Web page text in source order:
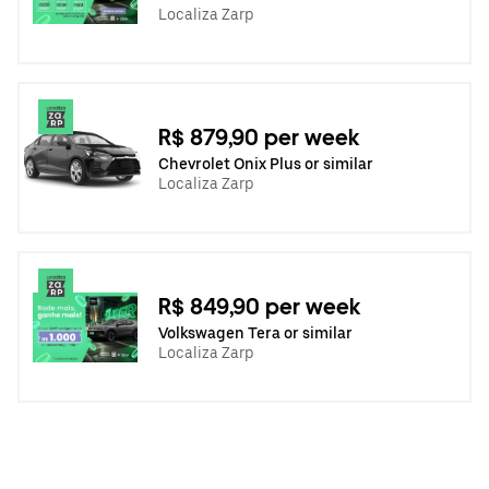
Localiza Zarp
R$ 879,90 per week
Chevrolet Onix Plus or similar
Localiza Zarp
R$ 849,90 per week
Volkswagen Tera or similar
Localiza Zarp